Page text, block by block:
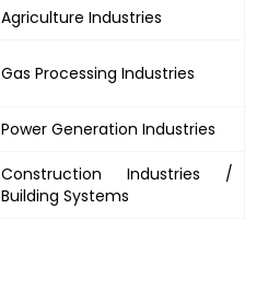
Agriculture Industries
Gas Processing Industries
Power Generation Industries
Construction Industries /
Building Systems